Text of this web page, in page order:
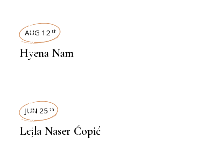
INTERVIEWS
AUG 12 th
Hyena Nam
INTERVIEWS
JUN 25 th
Lejla Naser Ćopić